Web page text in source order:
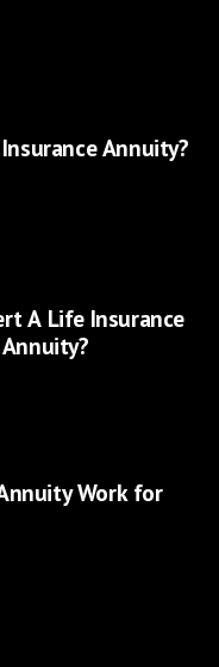
Annuity?
A Life Insurance
Work for